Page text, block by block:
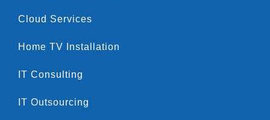
Cloud Services
Home TV Installation
IT Consulting
IT Outsourcing